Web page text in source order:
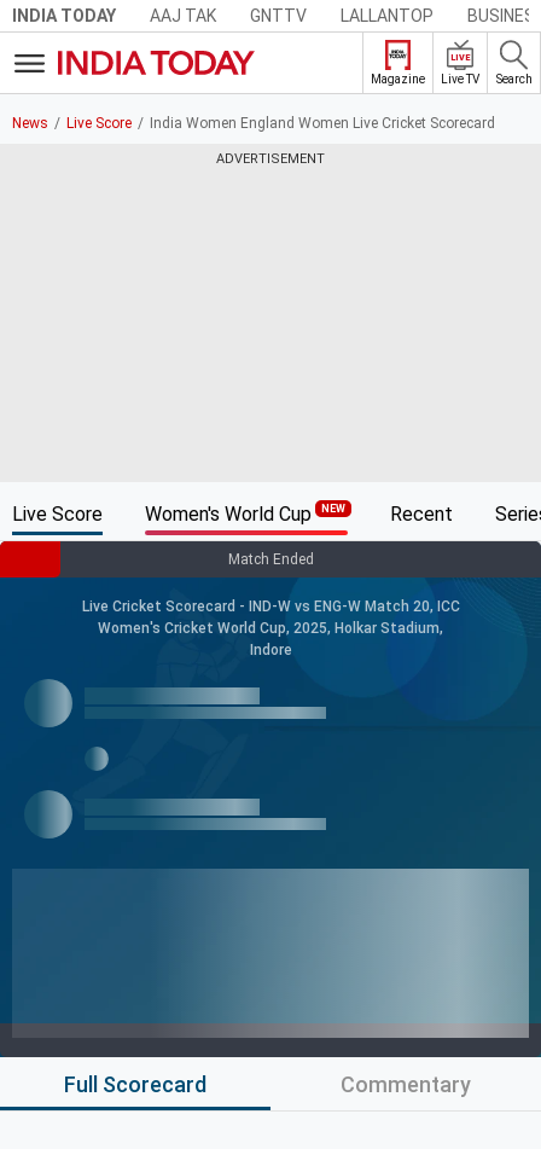
INDIA TODAY AAJ TAK GNTTV LALLANTOP
Magazine
LIVE
Live TV Search
News Live Score India Women England Women Live Cricket Scorecard
ADVERTISEMENT
Live Score Women's World Cup Recent
Match Ended
Live Cricket Scorecard - IND-W vs ENG-W Match 20, ICC
Women's Cricket World Cup, 2025, Holkar Stadium,
Indore
Full Scorecard Commentary